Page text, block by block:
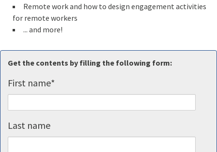
Remote work and how to design engagement activities
for remote workers
... and more!
Get the contents by filling the following form:
First name*
Last name